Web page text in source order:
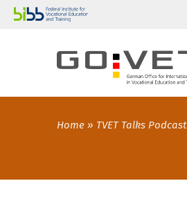
Home TVET Talks Podcast